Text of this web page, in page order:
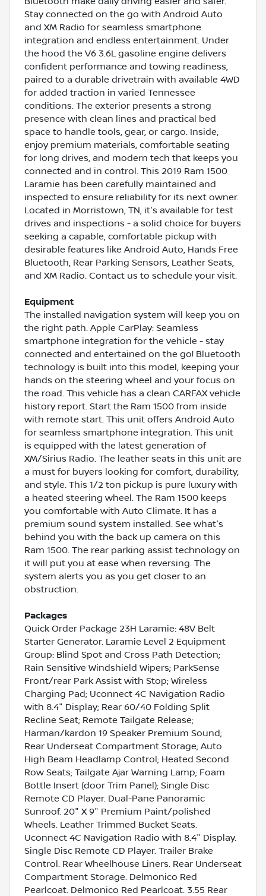
Stay connected on the go with Android Auto
and XM Radio for seamless smartphone
integration and endless entertainment. Under
the hood the V6 3.6L gasoline engine delivers
confident performance and towing readiness,
paired to a durable drivetrain with available 4WD
for added traction in varied Tennessee
conditions. The exterior presents a strong
presence with clean lines and practical bed
space to handle tools, gear, or cargo. Inside,
enjoy premium materials, comfortable seating
for long drives, and modern tech that keeps you
connected and in control. This 2019 Ram 1500
Laramie has been carefully maintained and
inspected to ensure reliability for its next owner.
Located in Morristown, TN, it's available for test
drives and inspections - a solid choice for buyers
seeking a capable, comfortable pickup with
desirable features like Android Auto, Hands Free
Bluetooth, Rear Parking Sensors, Leather Seats,
and XM Radio. Contact us to schedule your visit.
Equipment
The installed navigation system will keep you on
the right path. Apple CarPlay: Seamless
smartphone integration for the vehicle - stay
connected and entertained on the go! Bluetooth
technology is built into this model, keeping your
hands on the steering wheel and your focus on
the road. This vehicle has a clean CARFAX vehicle
history report. Start the Ram 1500 from inside
with remote start. This unit offers Android Auto
for seamless smartphone integration. This unit
is equipped with the latest generation of
XM/Sirius Radio. The leather seats in this unit are
a must for buyers looking for comfort, durability,
and style. This 1/2 ton pickup is pure luxury with
a heated steering wheel. The Ram 1500 keeps
you comfortable with Auto Climate. It has a
premium sound system installed. See what's
behind you with the back up camera on this
Ram 1500. The rear parking assist technology on
it will put you at ease when reversing. The
system alerts you as you get closer to an
obstruction.
Packages
Quick Order Package 23H Laramie: 48V Belt
Starter Generator. Laramie Level 2 Equipment
Group: Blind Spot and Cross Path Detection;
Rain Sensitive Windshield Wipers; ParkSense
Front/rear Park Assist with Stop; Wireless
Charging Pad; Uconnect 4C Navigation Radio
with 8.4" Display; Rear 60/40 Folding Split
Recline Seat; Remote Tailgate Release;
Harman/kardon 19 Speaker Premium Sound;
Rear Underseat Compartment Storage; Auto
High Beam Headlamp Control; Heated Second
Row Seats; Tailgate Ajar Warning Lamp; Foam
Bottle Insert (door Trim Panel); Single Disc
Remote CD Player. Dual-Pane Panoramic
Sunroof. 20" X 9" Premium Paint/polished
Wheels. Leather Trimmed Bucket Seats.
Uconnect 4C Navigation Radio with 8.4" Display.
Single Disc Remote CD Player. Trailer Brake
Control. Rear Wheelhouse Liners. Rear Underseat
Compartment Storage. Delmonico Red
Pearlcoat. Delmonico Red Pearlcoat. 3.55 Rear